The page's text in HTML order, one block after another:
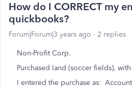
How do I CORRECT my
quickbooks?
Forum|Forum|3 years ago 2 replies
Non-Profit Corp.
Purchased land (soccer fields),
I entered the purchase as: